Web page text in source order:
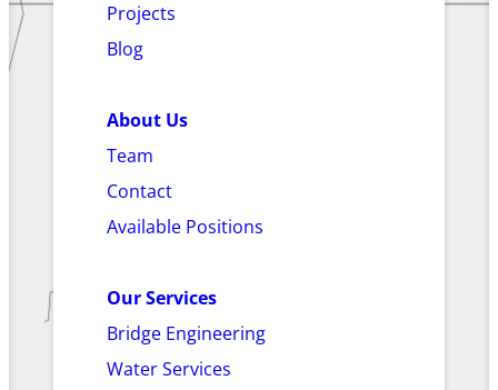
Projects
Blog
About Us
Team
Contact
Available Positions
Our Services
Bridge Engineering
Water Services